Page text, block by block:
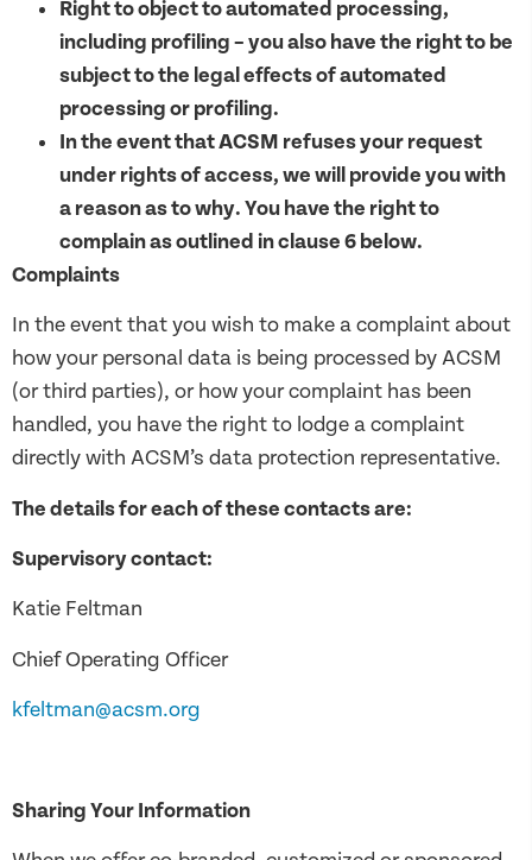
Right to object to automated processing,
including profiling – you also have the right to be
subject to the legal effects of automated
processing or profiling.
In the event that ACSM refuses your request
under rights of access, we will provide you with
a reason as to why. You have the right to
complain as outlined in clause 6 below.
Complaints
In the event that you wish to make a complaint about
how your personal data is being processed by ACSM
(or third parties), or how your complaint has been
handled, you have the right to lodge a complaint
directly with ACSM’s data protection representative.
The details for each of these contacts are:
Supervisory contact:
Katie Feltman
Chief Operating Officer
kfeltman@acsm.org
Sharing Your Information